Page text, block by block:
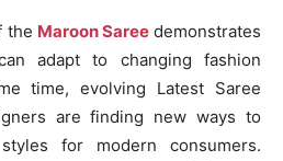
the Maroon Saree demonstrates
adapt to changing fashion
time, evolving Latest Saree
are finding new ways to
for modern consumers.